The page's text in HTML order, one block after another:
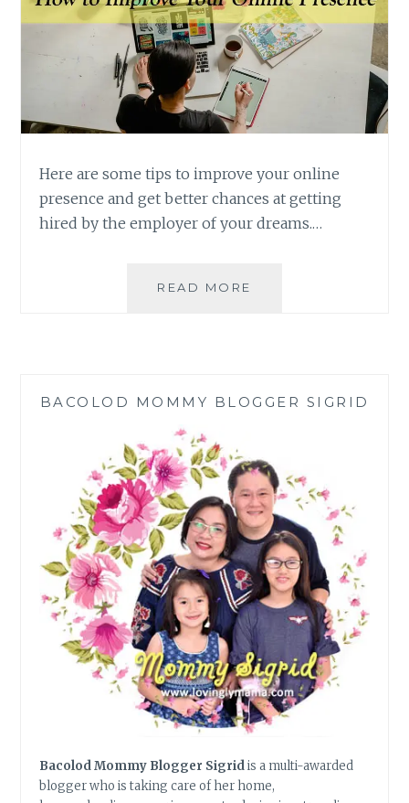
Here are some tips to improve your online
presence and get better chances at getting
hired by the employer of your dreams.…
READ MORE
FOR
BACOLOD MOMMY BLOGGER SIGRID
Bacolod Mommy Blogger Sigridis a multi-awarded
blogger who is taking care of her home,